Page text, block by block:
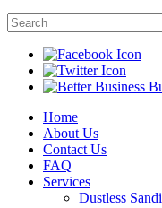
Home
About Us
Contact Us
FAQ
Services
Dustless